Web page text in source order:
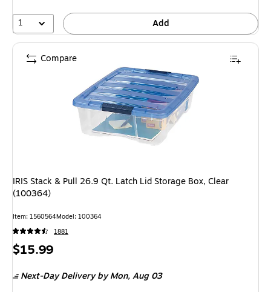
19%
1 Add
IRIS Stack & Pull 26.9 Qt. Latch Lid Storage Box, Clear
(100364)
Item: 1560564Model: 100364
1881
Price
$15.99
Next-Day Deliveryby Mon, Aug 03
Compare